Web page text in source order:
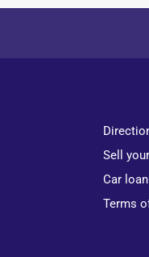
Sell
Car
Terms